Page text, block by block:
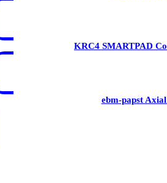
KRC4 SMARTPAD
ebm-papst